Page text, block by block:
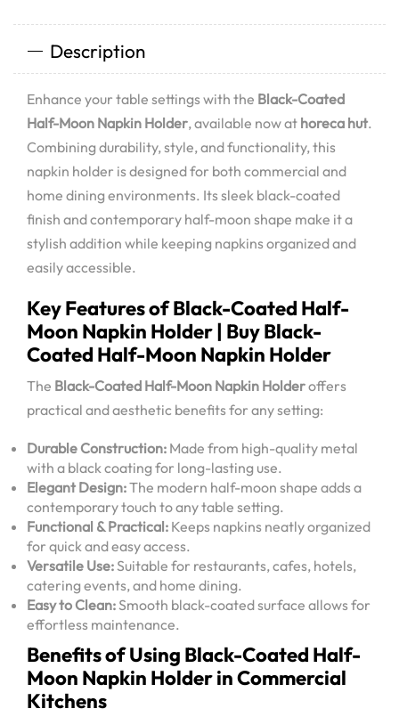
Description
Enhance your table settings with the Black-Coated
Half-Moon Napkin Holder, available now at horeca hut.
Combining durability, style, and functionality, this
napkin holder is designed for both commercial and
home dining environments. Its sleek black-coated
finish and contemporary half-moon shape make it a
stylish addition while keeping napkins organized and
easily accessible.
Key Features of Black-Coated Half-
Moon Napkin Holder | Buy Black-
Coated Half-Moon Napkin Holder
The Black-Coated Half-Moon Napkin Holderoffers
practical and aesthetic benefits for any setting:
Durable Construction: Made from high-quality metal
with a black coating for long-lasting use.
Elegant Design:The modern half-moon shape adds a
contemporary touch to any table setting.
Functional & Practical: Keeps napkins neatly organized
for quick and easy access.
Versatile Use:Suitable for restaurants, cafes, hotels,
catering events, and home dining.
Easy to Clean:Smooth black-coated surface allows for
effortless maintenance.
Benefits of Using Black-Coated Half-
Moon Napkin Holder in Commercial
Kitchens